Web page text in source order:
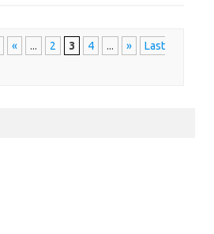
« ... 2 3 4 ... »
Last